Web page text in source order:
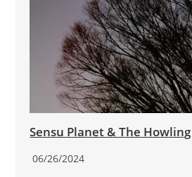
Sensu Planet & The Howling
06/26/2024